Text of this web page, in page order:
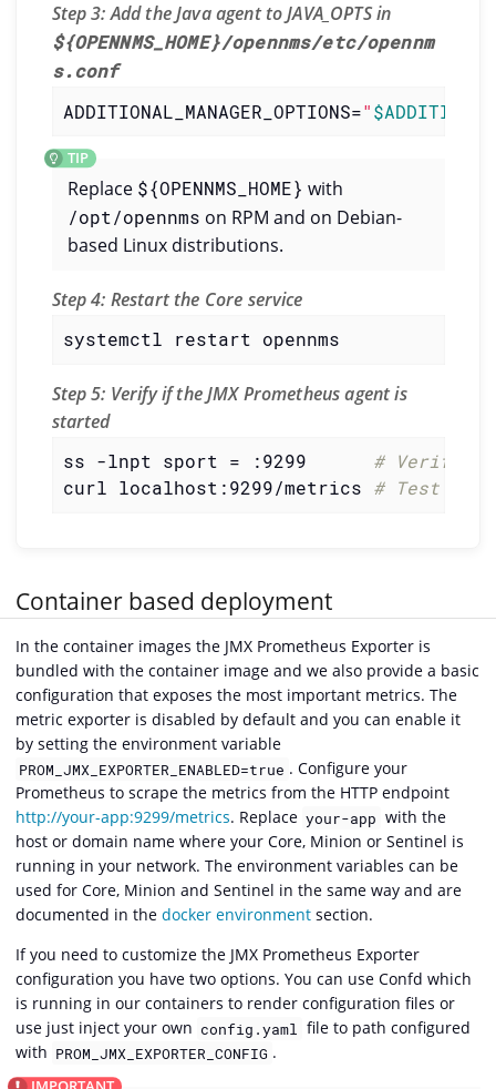
Step 3: Add the Java agent to JAVA_OPTS in
${OPENNMS_HOME}/opennms/etc/opennm
s.conf
ADDITIONAL_MANAGER_OPTIONS="
Replace ${OPENNMS_HOME} with
/opt/opennms on RPM and on Debian-
based Linux distributions.
Step 4: Restart the Core service
systemctl restart opennms
Step 5: Verify if the JMX Prometheus agent is
started
ss -lnpt sport = :9299 # Verify if
curl localhost:9299/metrics # Test the
Container based deployment
In the container images the JMX Prometheus Exporter is
bundled with the container image and we also provide a basic
configuration that exposes the most important metrics. The
metric exporter is disabled by default and you can enable it
by setting the environment variable
PROM_JMX_EXPORTER_ENABLED=true . Configure your
Prometheus to scrape the metrics from the HTTP endpoint
http://your-app:9299/metrics. Replace your-app with the
host or domain name where your Core, Minion or Sentinel is
running in your network. The environment variables can be
used for Core, Minion and Sentinel in the same way and are
documented in the docker environment section.
If you need to customize the JMX Prometheus Exporter
configuration you have two options. You can use Confd which
is running in our containers to render configuration files or
use just inject your own config.yaml
file to path configured
with PROM_JMX_EXPORTER_CONFIG .